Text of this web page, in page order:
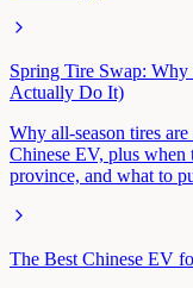
Spring Tire Swap:
Actually Do It)
Why all-season tires
Chinese EV, plus
province, and what to
The Best Chinese EV